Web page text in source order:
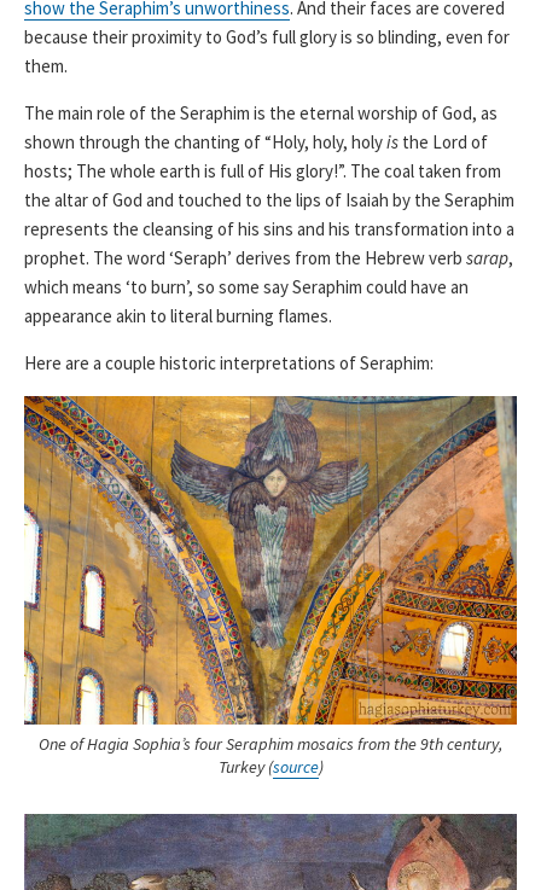
show the Seraphim’s unworthiness. And their faces are covered
because their proximity to God’s full glory is so blinding, even for
them.
The main role of the Seraphim is the eternal worship of God, as
shown through the chanting of “Holy, holy, holyis the Lord of
hosts; The whole earth is full of His glory!”. The coal taken from
the altar of God and touched to the lips of Isaiah by the Seraphim
represents the cleansing of his sins and his transformation into a
prophet. The word ‘Seraph’ derives from the Hebrew verb sarap,
which means ‘to burn’, so some say Seraphim could have an
appearance akin to literal burning flames.
Here are a couple historic interpretations of Seraphim:
One of Hagia Sophia’s four Seraphim mosaics from the 9th century,
Turkey (source)